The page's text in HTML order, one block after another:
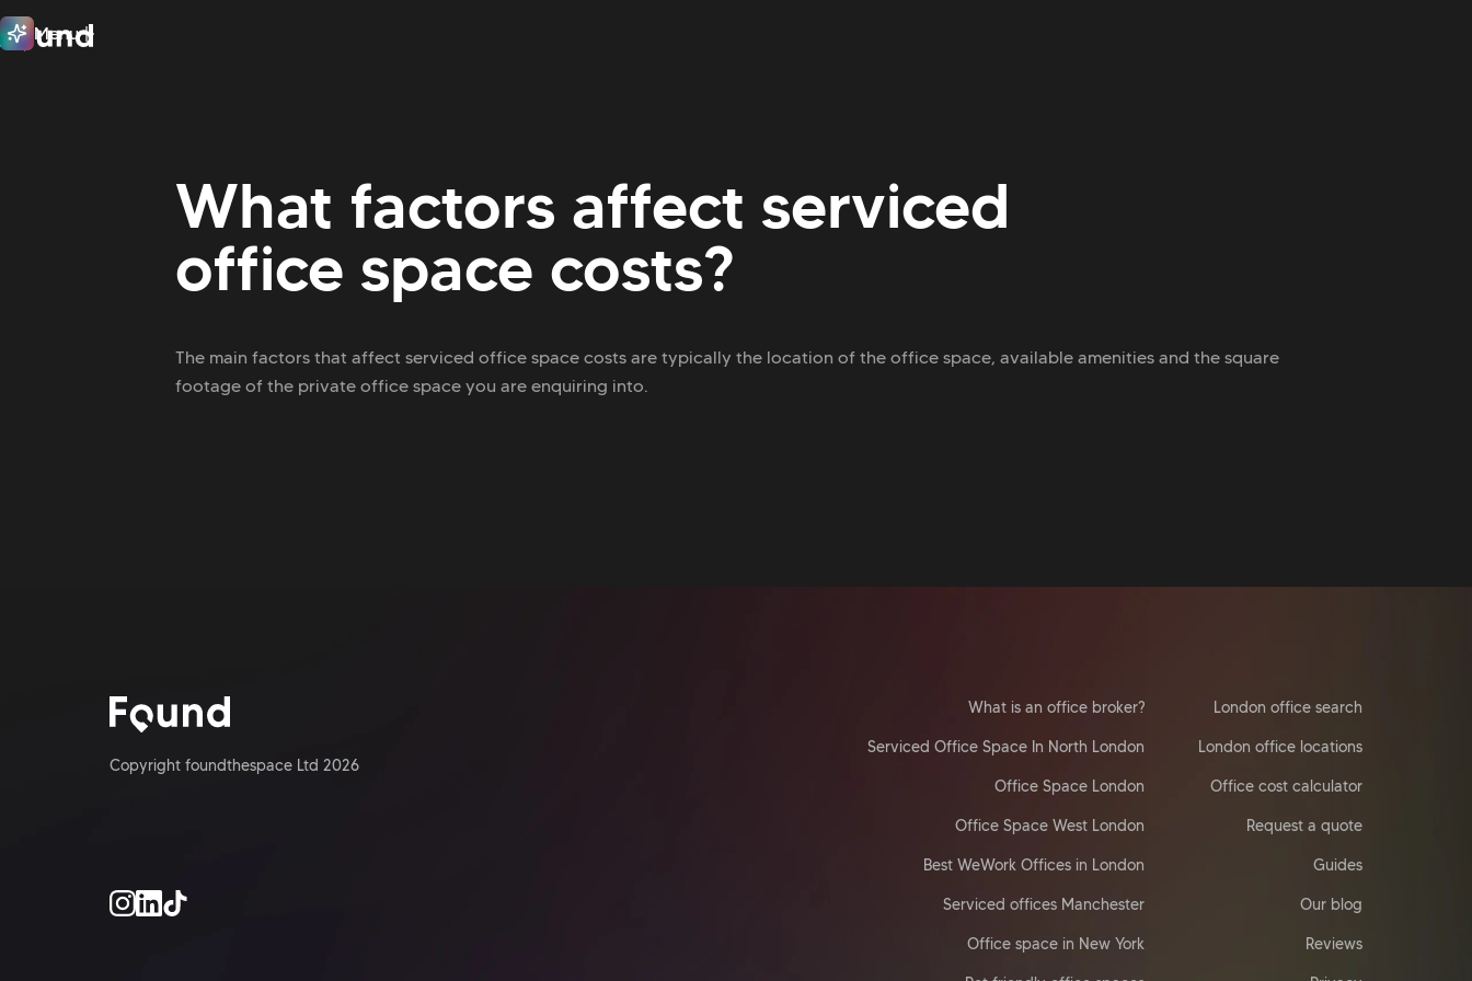
Menu
Close
What factors affect serviced
office space costs?
The main factors that affect serviced office space costs are typically the location of the office space, available amenities and the square
footage of the private office space you are enquiring into.
Copyright foundthespace Ltd 2026
London office search
London office locations
Office cost calculator
Request a quote
Guides
Our blog
Reviews
What is an office broker?
Serviced Office Space In North London
Office Space London
Office Space West London
Best WeWork Offices in London
Serviced offices Manchester
Office space in New York